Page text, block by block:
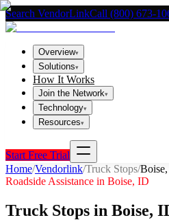
Search VendorLinkCall (800) 673-
Overview▾
Solutions▾
How It Works
Join the Network▾
Technology▾
Resources▾
Start Free Trial
Home/Vendorlink/Truck Stops/Boise,
Roadside Assistance in Boise, ID
Truck Stops in Boise,